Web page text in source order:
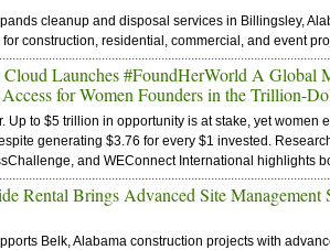
cleanup and disposal services in Billingsley,
construction, residential, commercial, and event
Cloud Launches #FoundHerWorld A Global
for Women Founders in the Trillion-
Up to $5 trillion in opportunity is at stake, yet women
generating $3.76 for every $1 invested.
and WEConnect International highlights
Rental Brings Advanced Site
Belk, Alabama construction projects with